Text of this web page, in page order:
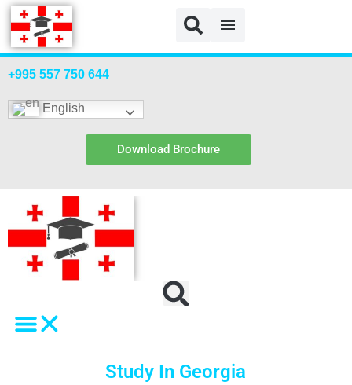
+995 557 750 644
English
Download Brochure
Study In Georgia